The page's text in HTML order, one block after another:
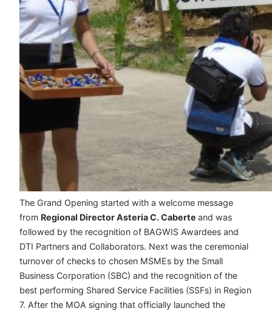
The Grand Opening started with a welcome message
from Regional Director Asteria C. Caberte and was
followed by the recognition of BAGWIS Awardees and
DTI Partners and Collaborators. Next was the ceremonial
turnover of checks to chosen MSMEs by the Small
Business Corporation (SBC) and the recognition of the
best performing Shared Service Facilities (SSFs) in Region
7. After the MOA signing that officially launched the